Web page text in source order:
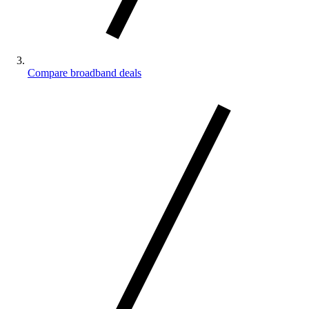
Compare broadband deals